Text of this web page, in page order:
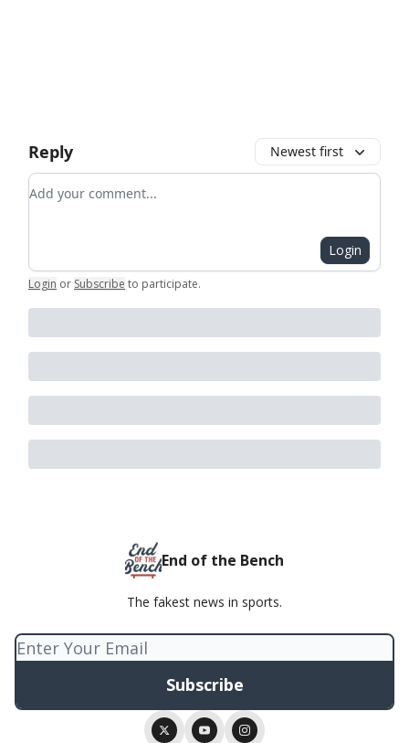
Reply Newest first
Add your comment
Login
Login or Subscribe to participate.
End of the Bench
The fakest news in sports.